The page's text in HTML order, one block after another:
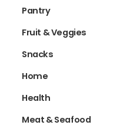
Pantry
Fruit & Veggies
Snacks
Home
Health
Meat & Seafood